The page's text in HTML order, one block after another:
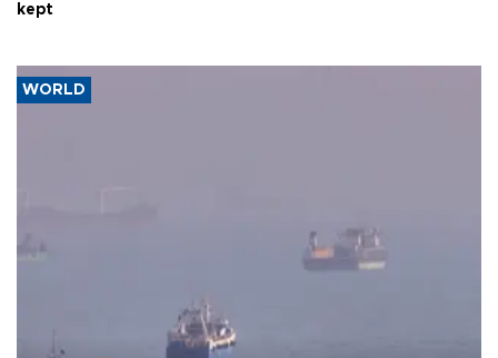
kept
WORLD